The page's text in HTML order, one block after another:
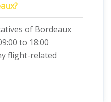
of Bordeaux
to 18:00
flight-related